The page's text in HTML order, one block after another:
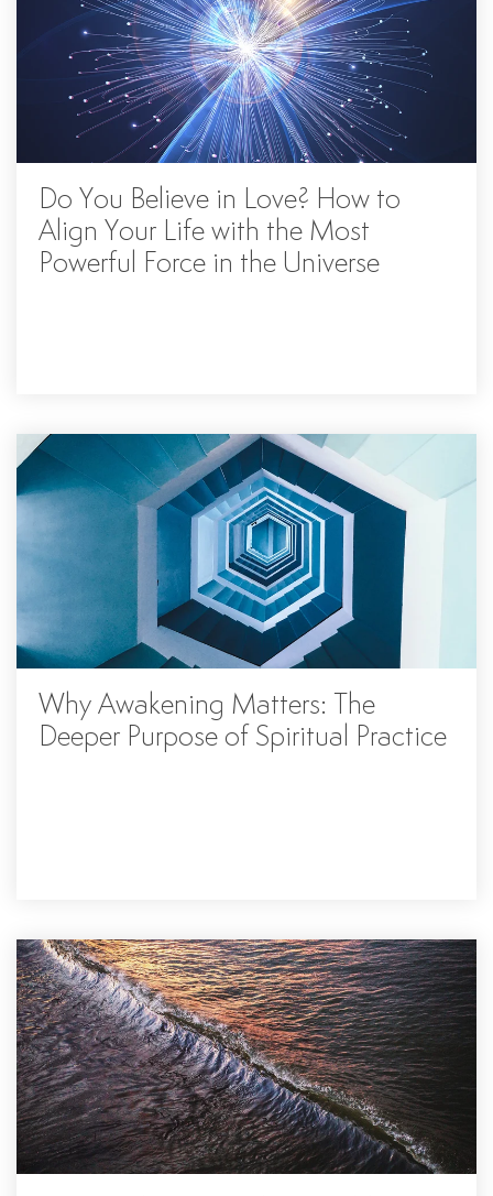
Do You Believe in Love? How to
Align Your Life with the Most
Powerful Force in the Universe
Why Awakening Matters: The
Deeper Purpose of Spiritual Practice